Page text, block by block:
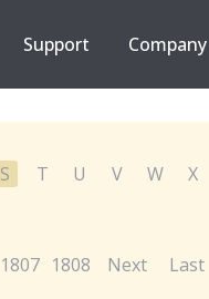
Support Company
S T U V W X
1807 1808 Next Last